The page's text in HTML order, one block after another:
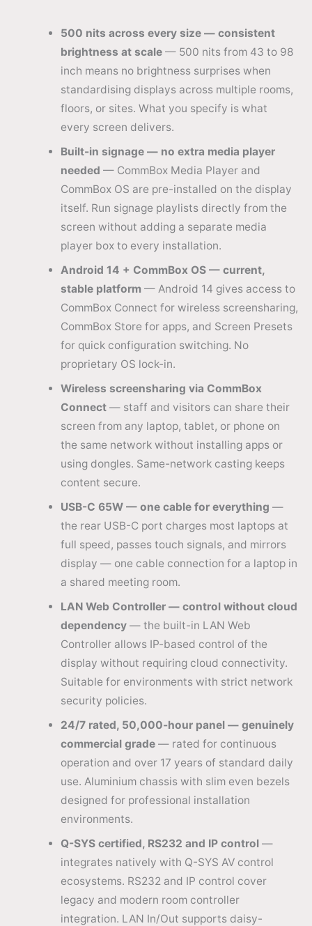
500 nits across every size — consistent
brightness at scale— 500 nits from 43 to 98
inch means no brightness surprises when
standardising displays across multiple rooms,
floors, or sites. What you specify is what
every screen delivers.
Built-in signage — no extra media player
needed — CommBox Media Player and
CommBox OS are pre-installed on the display
itself. Run signage playlists directly from the
screen without adding a separate media
player box to every installation.
Android 14 + CommBox OS — current,
stable platform— Android 14 gives access to
CommBox Connect for wireless screensharing,
CommBox Store for apps, and Screen Presets
for quick configuration switching. No
proprietary OS lock-in.
Wireless screensharing via CommBox
Connect— staff and visitors can share their
screen from any laptop, tablet, or phone on
the same network without installing apps or
using dongles. Same-network casting keeps
content secure.
USB-C 65W — one cable for everything —
the rear USB-C port charges most laptops at
full speed, passes touch signals, and mirrors
display — one cable connection for a laptop in
a shared meeting room.
LAN Web Controller — control without cloud
dependency— the built-in LAN Web
Controller allows IP-based control of the
display without requiring cloud connectivity.
Suitable for environments with strict network
security policies.
24/7 rated, 50,000-hour panel — genuinely
commercial grade— rated for continuous
operation and over 17 years of standard daily
use. Aluminium chassis with slim even bezels
designed for professional installation
environments.
Q-SYS certified, RS232 and IP control—
integrates natively with Q-SYS AV control
ecosystems. RS232 and IP control cover
legacy and modern room controller
integration. LAN In/Out supports daisy-